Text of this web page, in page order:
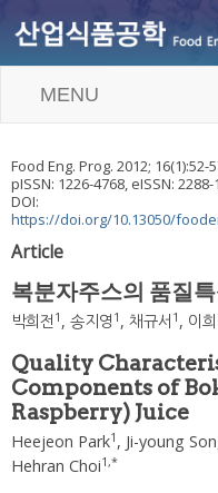
MENU
Food Eng. Prog. 2012; 16(1):52-
pISSN: 1226-4768, eISSN: 2288-
DOI:
https://doi.org/10.13050/
Article
복분자주스의 품질
박희전 1 , 송지영 1 , 채규서 1 , 이
Quality
Components of
Raspberry) Juice
Heejeon Park1 , Ji-young
Hehran Choi1,*